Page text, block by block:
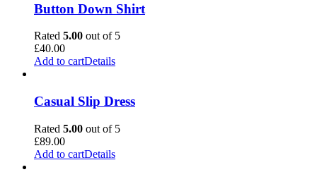
Button Down Shirt
Rated 5.00 out of 5
£40.00
Add to cartDetails
Casual Slip Dress
Rated 5.00 out of 5
£89.00
Add to cartDetails